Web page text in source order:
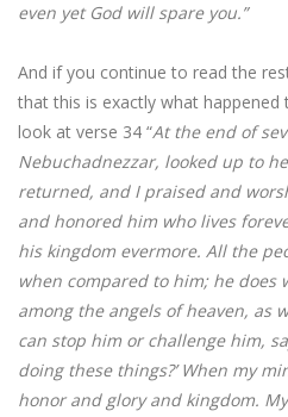
even yet God will spare you.”
And if you continue to read the
that this is exactly what happened
look at verse 34 “At the end of
Nebuchadnezzar, looked up to
returned, and I praised and
and honored him who lives
his kingdom evermore. All the
when compared to him; he does
among the angels of heaven, as
can stop him or challenge him,
doing these things?’ When my
honor and glory and kingdom.